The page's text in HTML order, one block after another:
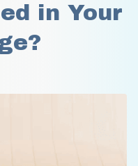
in Your